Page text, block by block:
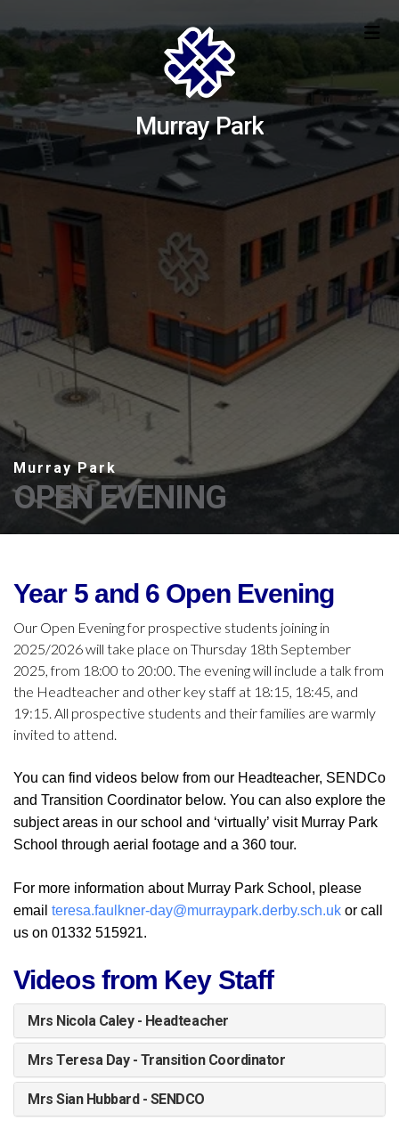
Murray Park
OPEN EVENING
Year 5 and 6 Open Evening
Our Open Evening for prospective students joining in
2025/2026 will take place on Thursday 18th September
2025, from 18:00 to 20:00. The evening will include a talk from
the Headteacher and other key staff at 18:15, 18:45, and
19:15. All prospective students and their families are warmly
invited to attend.
You can find videos below from our Headteacher, SENDCo
and Transition Coordinator below. You can also explore the
subject areas in our school and ‘virtually’ visit Murray Park
School through aerial footage and a 360 tour.
For more information about Murray Park School, please
email teresa.faulkner-day@murraypark.derby.sch.uk or call
us on 01332 515921.
Videos from Key Staff
Mrs Nicola Caley - Headteacher
Mrs Teresa Day - Transition Coordinator
Mrs Sian Hubbard - SENDCO